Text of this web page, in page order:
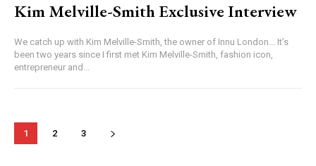
Kim Melville-Smith Exclusive Interview
We catch up with Kim Melville-Smith, the owner of Innu London... It’s
been two years since I first met Kim Melville-Smith, fashion icon,
entrepreneur and...
1 2 3